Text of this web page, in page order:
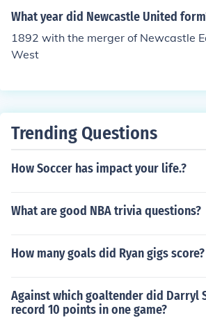
What year did Newcastle United
1892 with the merger of Newcastle
West
Trending Questions
How Soccer has impact your life.?
What are good NBA trivia questions?
How many goals did Ryan gigs score?
Against which goaltender did Darryl
record 10 points in one game?